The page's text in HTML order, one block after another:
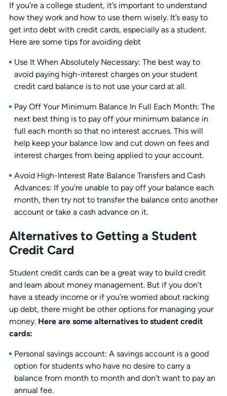
If you’re a college student, it’s important to understand
how they work and how to use them wisely. It’s easy to
get into debt with credit cards, especially as a student.
Here are some tips for avoiding debt
Use It When Absolutely Necessary: The best way to
avoid paying high-interest charges on your student
credit card balance is to not use your card at all.
Pay Off Your Minimum Balance In Full Each Month: The
next best thing is to pay off your minimum balance in
full each month so that no interest accrues. This will
help keep your balance low and cut down on fees and
interest charges from being applied to your account.
Avoid High-Interest Rate Balance Transfers and Cash
Advances: If you’re unable to pay off your balance each
month, then try not to transfer the balance onto another
account or take a cash advance on it.
Alternatives to Getting a Student
Credit Card
Student credit cards can be a great way to build credit
and learn about money management. But if you don’t
have a steady income or if you’re worried about racking
up debt, there might be other options for managing your
money. Here are some alternatives to student credit
cards:
Personal savings account: A savings account is a good
option for students who have no desire to carry a
balance from month to month and don’t want to pay an
annual fee.